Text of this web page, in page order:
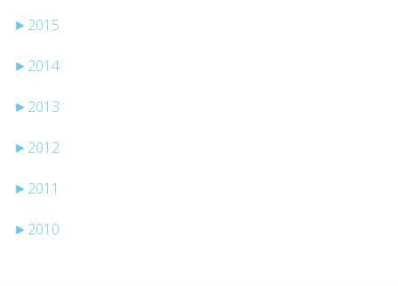
► 2015
► 2014
► 2013
► 2012
► 2011
► 2010